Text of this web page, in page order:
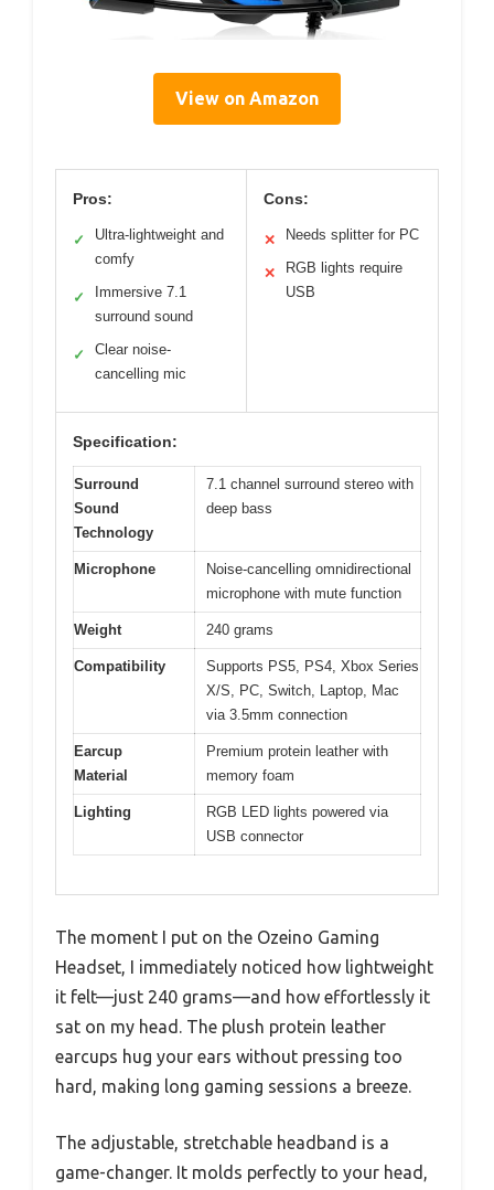
View on Amazon
Pros:
✓
Ultra-lightweight and
comfy
✓
Immersive 7.1
surround sound
✓
Clear noise-
cancelling mic
Cons:
✕ Needs splitter for PC
✕
RGB lights require
USB
Specification:
Surround
Sound
Technology
7.1 channel surround stereo with
deep bass
Microphone
Noise-cancelling omnidirectional
microphone with mute function
Weight 240 grams
Compatibility
Supports PS5, PS4, Xbox Series
X/S, PC, Switch, Laptop, Mac
via 3.5mm connection
Earcup
Material
Premium protein leather with
memory foam
Lighting
RGB LED lights powered via
USB connector
The moment I put on the Ozeino Gaming
Headset, I immediately noticed how lightweight
it felt—just 240 grams—and how effortlessly it
sat on my head. The plush protein leather
earcups hug your ears without pressing too
hard, making long gaming sessions a breeze.
The adjustable, stretchable headband is a
game-changer. It molds perfectly to your head,